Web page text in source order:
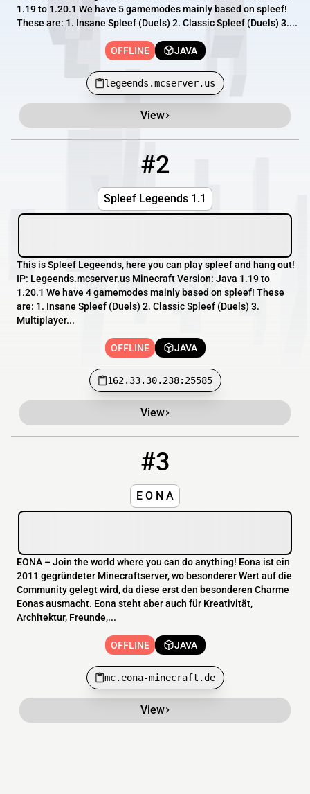
1.19 to 1.20.1 We have 5 gamemodes mainly based on spleef!
These are: 1. Insane Spleef (Duels) 2. Classic Spleef (Duels) 3....
OFFLINE JAVA
legeends.mcserver.us
View
#2
Spleef Legeends 1.1
This is Spleef Legeends, here you can play spleef and hang out!
IP: Legeends.mcserver.us Minecraft Version: Java 1.19 to
1.20.1 We have 4 gamemodes mainly based on spleef! These
are: 1. Insane Spleef (Duels) 2. Classic Spleef (Duels) 3.
Multiplayer...
OFFLINE JAVA
162.33.30.238:25585
View
#3
E O N A
EONA – Join the world where you can do anything! Eona ist ein
2011 gegründeter Minecraftserver, wo besonderer Wert auf die
Community gelegt wird, da diese erst den besonderen Charme
Eonas ausmacht. Eona steht aber auch für Kreativität,
Architektur, Freunde,...
OFFLINE JAVA
mc.eona-minecraft.de
View